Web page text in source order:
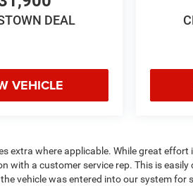
DEAL
VEHICLE
extra where applicable. While great
a customer service rep. This is easily
vehicle was entered into our system for